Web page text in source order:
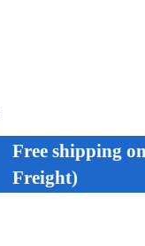
Free shipping
Freight)